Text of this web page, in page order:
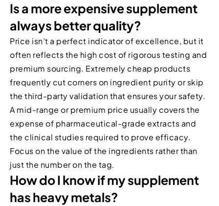
Is a more expensive supplement
always better quality?
Price isn’t a perfect indicator of excellence, but it
often reflects the high cost of rigorous testing and
premium sourcing. Extremely cheap products
frequently cut corners on ingredient purity or skip
the third-party validation that ensures your safety.
A mid-range or premium price usually covers the
expense of pharmaceutical-grade extracts and
the clinical studies required to prove efficacy.
Focus on the value of the ingredients rather than
just the number on the tag.
How do I know if my supplement
has heavy metals?